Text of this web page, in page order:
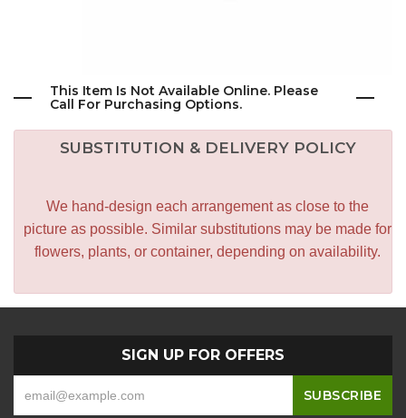
This Item Is Not Available Online. Please
Call For Purchasing Options.
SUBSTITUTION & DELIVERY POLICY
We hand-design each arrangement as close to the
picture as possible. Similar substitutions may be made for
flowers, plants, or container, depending on availability.
SIGN UP FOR OFFERS